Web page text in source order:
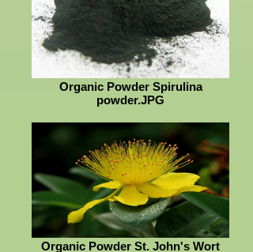
Organic Powder Spirulina
powder.JPG
Organic Powder St. John's Wort